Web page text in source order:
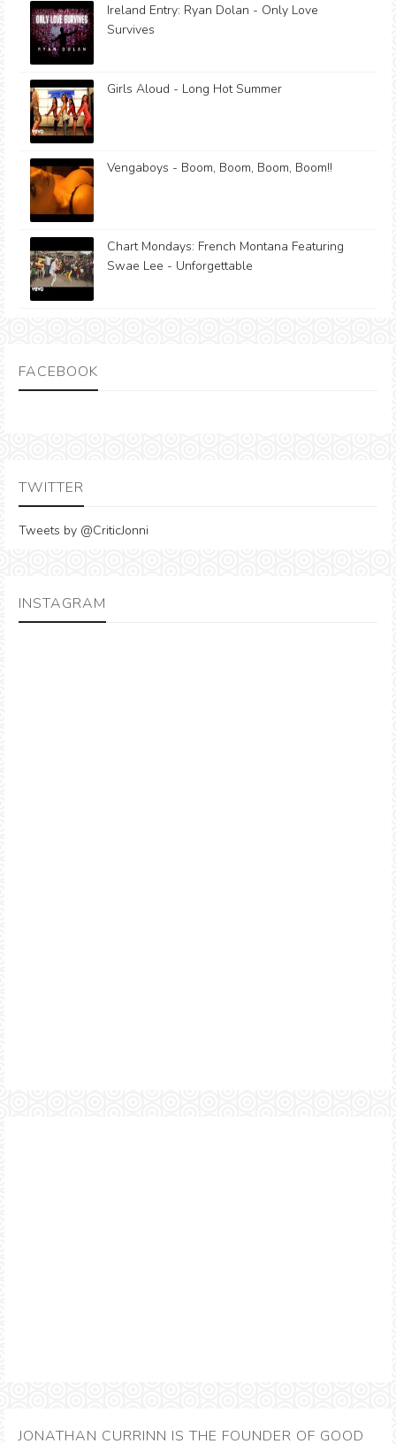
Ireland Entry: Ryan Dolan - Only Love
Survives
Girls Aloud - Long Hot Summer
Vengaboys - Boom, Boom, Boom, Boom!!
Chart Mondays: French Montana Featuring
Swae Lee - Unforgettable
FACEBOOK
TWITTER
Tweets by @CriticJonni
INSTAGRAM
JONATHAN CURRINN IS THE FOUNDER OF GOOD